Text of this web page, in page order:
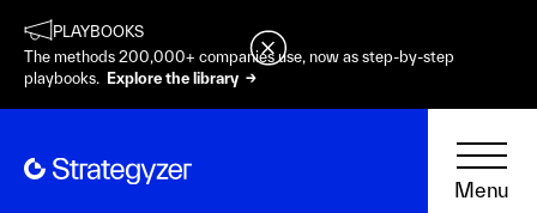
PLAYBOOKS
The methods 200,000+ companies use, now as step-by-step
playbooks. Explore the library →
Menu